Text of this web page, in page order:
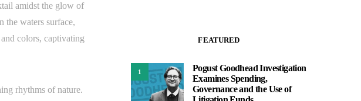
amidst the glow of
the waters surface,
colors, captivating
rhythms of nature.
FEATURED
1
Pogust Goodhead Investigation
Examines Spending,
Governance and the Use of